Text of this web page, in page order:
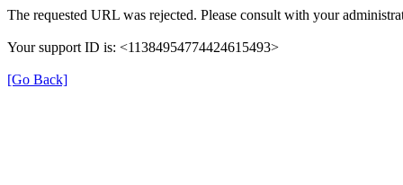
The requested URL was rejected. Please consult with your
Your support ID is: <11384954774424615493>
[Go Back]